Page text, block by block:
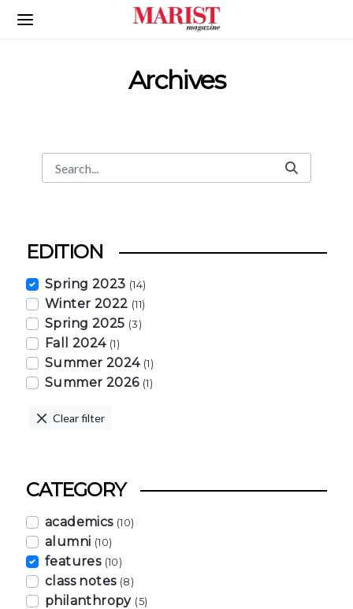
Skip to Main Content
Archives
Search
Search Bar
EDITION
Spring 2023 (14)
Winter 2022 (11)
Spring 2025 (3)
Fall 2024 (1)
Summer 2024 (1)
Summer 2026 (1)
Clear filter
CATEGORY
academics (10)
alumni (10)
features (10)
class notes (8)
philanthropy (5)